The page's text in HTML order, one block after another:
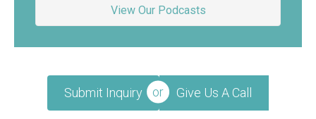
View Our Podcasts
Submit Inquiry Give Us A Call